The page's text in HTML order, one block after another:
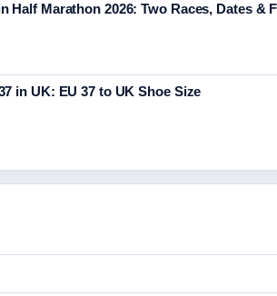
Half Marathon 2026: Two Races, Dates &
in UK: EU 37 to UK Shoe Size